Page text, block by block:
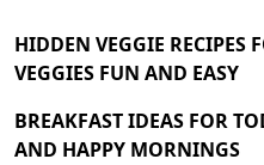
HIDDEN VEGGIE RECIPES
VEGGIES FUN AND EASY
BREAKFAST IDEAS FOR
AND HAPPY MORNINGS